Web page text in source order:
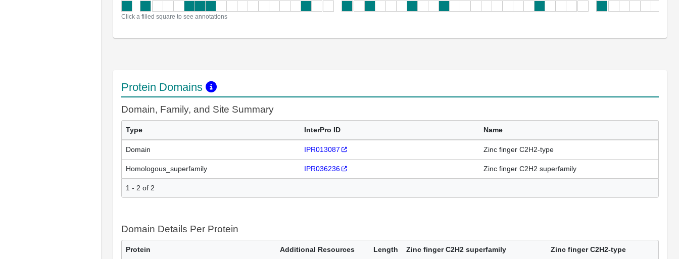
Click a filled square to see annotations
Protein Domains
Domain, Family, and Site Summary
Type InterPro ID Name
Domain IPR013087 Zinc finger C2H2-type
Homologous_superfamily IPR036236 Zinc finger C2H2 superfamily
1 - 2 of 2
Domain Details Per Protein
Protein Additional Resources Length Zinc finger C2H2 superfamily Zinc finger C2H2-type